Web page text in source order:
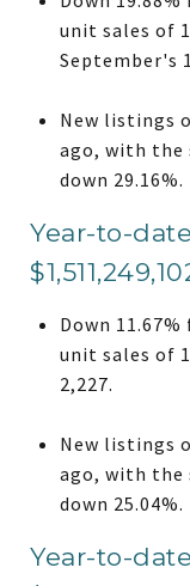
unit sales of
September's
New listings
ago, with the
down 29.16%.
Year-to-
Down
unit sales of
2,227.
New listings
ago, with the
down 25.04%.
Year-to-